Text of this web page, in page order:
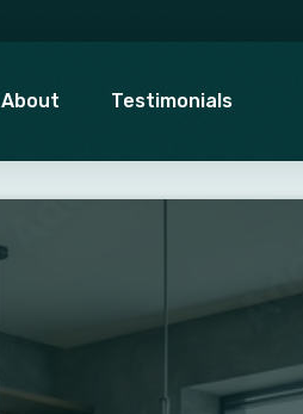
About Testimonials